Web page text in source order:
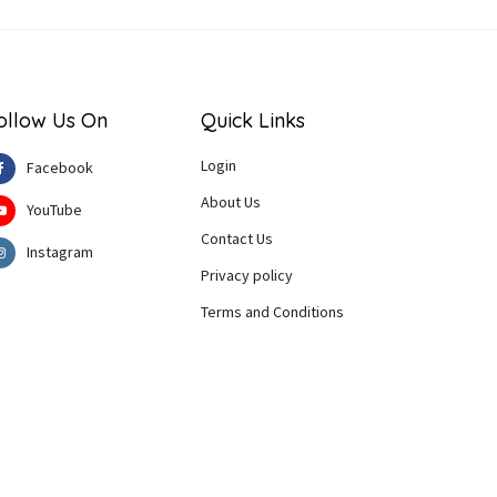
Us On
Facebook
YouTube
Instagram
Quick Links
Login
About Us
Contact Us
Privacy policy
Terms and Conditions